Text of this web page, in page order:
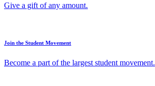
Give a gift of any amount.
Join the Student Movement
Become a part of the largest student movement.